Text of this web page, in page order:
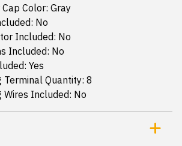
Color: Gray
No
Included: No
Included: No
Yes
Terminal Quantity: 8
Wires Included: No